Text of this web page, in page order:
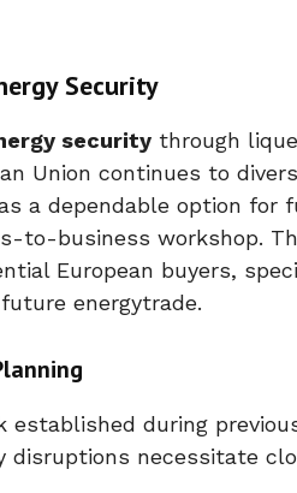
Security
security through
Union continues to
a dependable option for
to-business workshop.
European buyers,
energytrade.
during
necessitate